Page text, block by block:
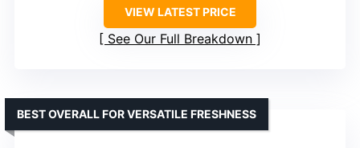
VIEW LATEST PRICE
See Our Full Breakdown
BEST OVERALL FOR VERSATILE FRESHNESS